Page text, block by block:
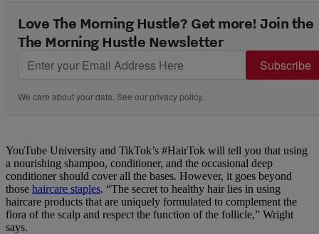
Love The Morning Hustle? Get more! Join the
The Morning Hustle Newsletter
Subscribe
We care about your data. See ourprivacy policy.
YouTube University and TikTok’s #HairTok will tell you that using
a nourishing shampoo, conditioner, and the occasional deep
conditioner should cover all the bases. However, it goes beyond
those haircare staples. “The secret to healthy hair lies in using
haircare products that are uniquely formulated to complement the
flora of the scalp and respect the function of the follicle,” Wright
says.